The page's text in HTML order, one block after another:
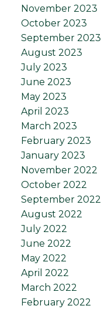
November 2023
October 2023
September 2023
August 2023
July 2023
June 2023
May 2023
April 2023
March 2023
February 2023
January 2023
November 2022
October 2022
September 2022
August 2022
July 2022
June 2022
May 2022
April 2022
March 2022
February 2022